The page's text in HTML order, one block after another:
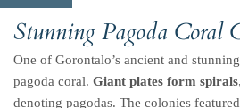
Stunning Pagoda Coral
One of Gorontalo’s ancient and
pagoda coral. Giant plates form spirals
denoting pagodas. The colonies